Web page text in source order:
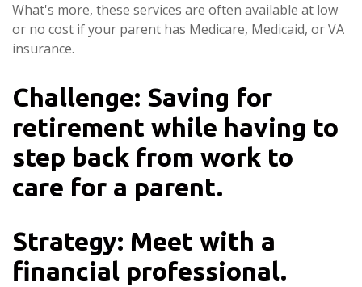
What's more, these services are often available at low
or no cost if your parent has Medicare, Medicaid, or VA
insurance.
Challenge: Saving for
retirement while having to
step back from work to
care for a parent.
Strategy: Meet with a
financial professional.